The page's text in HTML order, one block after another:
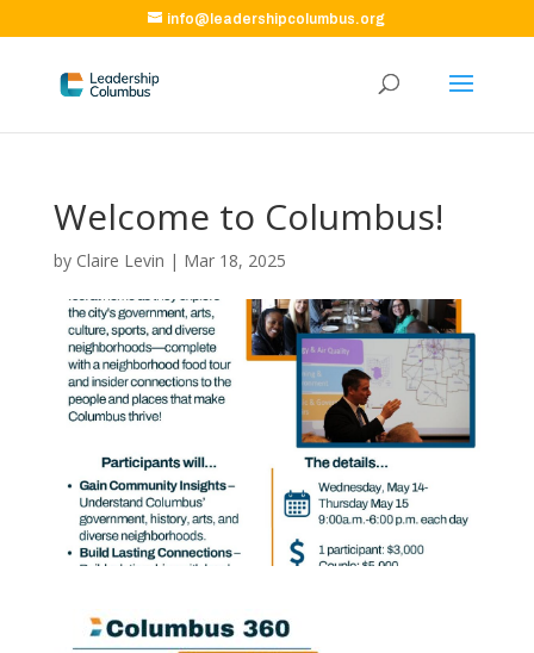
info@leadershipcolumbus.org
Welcome to Columbus!
by Claire Levin | Mar 18, 2025